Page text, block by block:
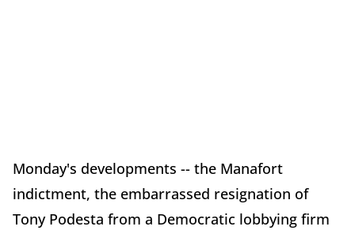
Monday's developments -- the Manafort
indictment, the embarrassed resignation of
Tony Podesta from a Democratic lobbying firm